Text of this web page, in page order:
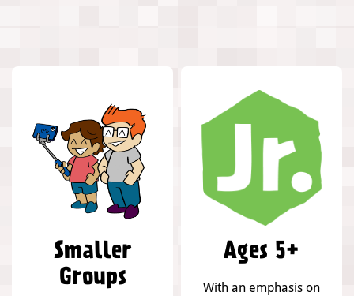
Smaller
Groups
Ages 5+
With an emphasis on